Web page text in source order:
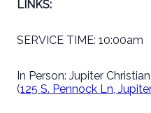
LINKS:
SERVICE TIME: 10:00am
In Person: Jupiter
(125 S. Pennock Ln,